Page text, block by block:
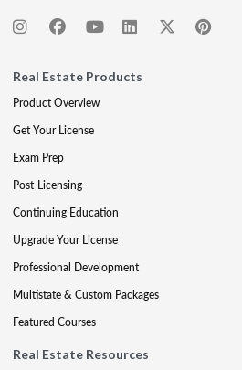
Real Estate Products
Product Overview
Get Your License
Exam Prep
Post-Licensing
Continuing Education
Upgrade Your License
Professional Development
Multistate & Custom Packages
Featured Courses
Real Estate Resources